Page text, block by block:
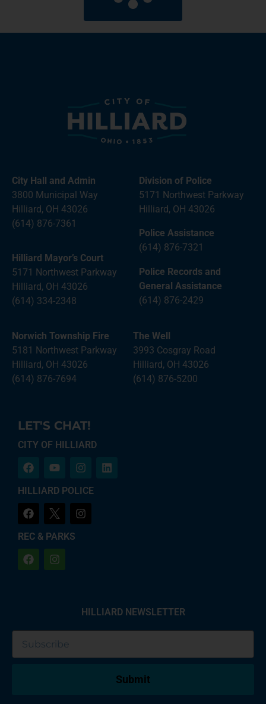
City Hall and Admin
3800 Municipal Way
Hilliard, OH 43026
(614) 876-7361
Hilliard Mayor’s Court
5171 Northwest Parkway
Hilliard, OH 43026
(614) 334-2348
Division of Police
5171 Northwest Parkway
Hilliard, OH 43026
Police Assistance
(614) 876-7321
Police Records and
General Assistance
(614) 876-2429
Norwich Township Fire
5181 Northwest Parkway
Hilliard, OH 43026
(614) 876-7694
The Well
3993 Cosgray Road
Hilliard, OH 43026
(614) 876-5200
LET'S CHAT!
CITY OF HILLIARD
HILLIARD POLICE
REC & PARKS
HILLIARD NEWSLETTER
Submit